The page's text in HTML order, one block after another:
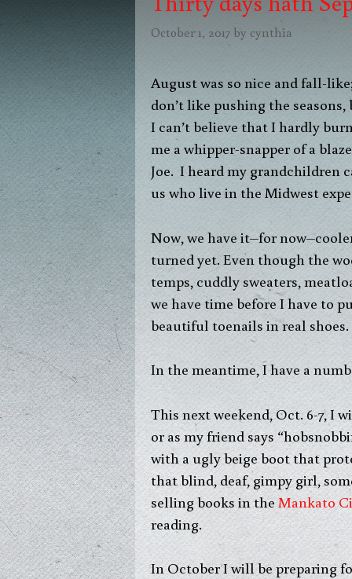
October 1, 2017 by cynthia
August was so nice and fall-
don’t like pushing the
I can’t believe that I hardly
me a whipper-snapper of a
Joe. I heard my grandchildren
us who live in the Midwest
Now, we have it–for
turned yet. Even though the
temps, cuddly sweaters,
we have time before I have to
beautiful toenails in real shoes.
In the meantime, I have a
This next weekend, Oct. 6-7, I
or as my friend says
with a ugly beige boot that
that blind, deaf, gimpy girl,
selling books in theMankato
reading.
In October I will be preparing